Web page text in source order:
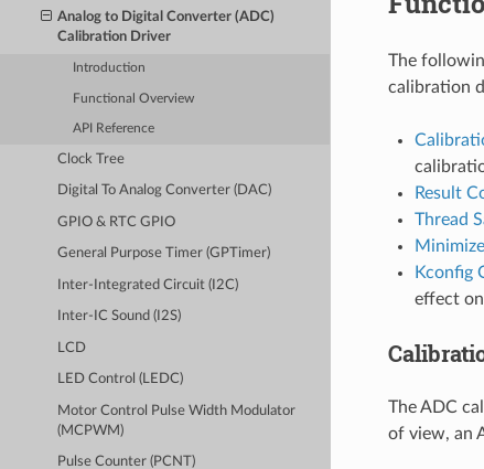
Analog to Digital Converter (ADC)
Calibration Driver
Introduction
Functional Overview
API Reference
Clock Tree
Digital To Analog Converter (DAC)
GPIO & RTC GPIO
General Purpose Timer (GPTimer)
Inter-Integrated Circuit (I2C)
Inter-IC Sound (I2S)
LCD
LED Control (LEDC)
Motor Control Pulse Width Modulator
(MCPWM)
Pulse Counter (PCNT)
The
calibration
Result
Thread
Kconfig
effect
The ADC
of view, an